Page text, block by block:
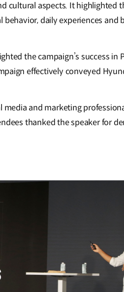
cultural aspects. It highlighted
behavior, daily experiences
the campaign’s success
effectively conveyed
media and marketing
thanked the speaker for